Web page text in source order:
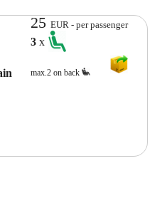
25EUR - per passenger
3x
max.2 on back